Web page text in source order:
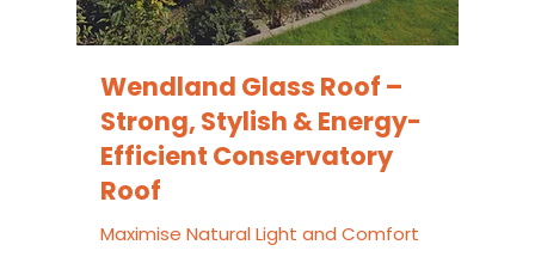
Wendland Glass Roof –
Strong, Stylish & Energy-
Efficient Conservatory
Roof
Maximise Natural Light and Comfort